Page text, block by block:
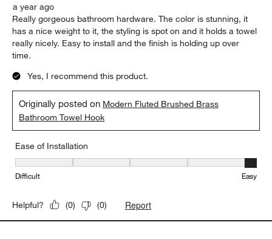
a year ago
Really gorgeous bathroom hardware. The color is stunning, it
has a nice weight to it, the styling is spot on and it holds a towel
really nicely. Easy to install and the finish is holding up over
time.
Yes, I recommend this product.
Originally posted on Modern Fluted Brushed Brass
Bathroom Towel Hook
Ease of Installation
Ease of Installation, 5 out of 5, where 1 equals to Difficult and 5
Difficult Easy
Helpful? (0) (0) Report